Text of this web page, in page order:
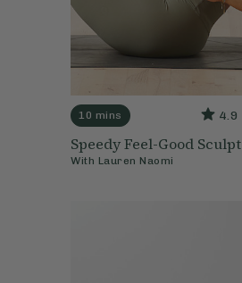
10 mins 4.9
Speedy Feel-Good Sculpt
With Lauren Naomi